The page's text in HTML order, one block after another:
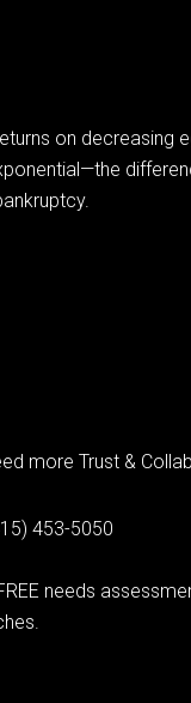
on decreasing
more Trust &
453-5050
needs